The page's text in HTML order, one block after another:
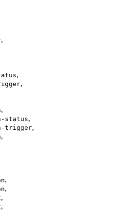
,
,
,
,
status,
trigger,
,
,
,
,
,